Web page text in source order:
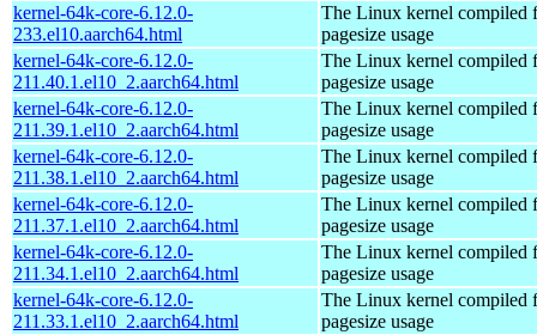
kernel-64k-core-6.12.0-
233.el10.aarch64.html
The Linux kernel compiled
pagesize usage
kernel-64k-core-6.12.0-
211.40.1.el10_2.aarch64.html
The Linux kernel compiled
pagesize usage
kernel-64k-core-6.12.0-
211.39.1.el10_2.aarch64.html
The Linux kernel compiled
pagesize usage
kernel-64k-core-6.12.0-
211.38.1.el10_2.aarch64.html
The Linux kernel compiled
pagesize usage
kernel-64k-core-6.12.0-
211.37.1.el10_2.aarch64.html
The Linux kernel compiled
pagesize usage
kernel-64k-core-6.12.0-
211.34.1.el10_2.aarch64.html
The Linux kernel compiled
pagesize usage
kernel-64k-core-6.12.0-
211.33.1.el10_2.aarch64.html
The Linux kernel compiled
pagesize usage